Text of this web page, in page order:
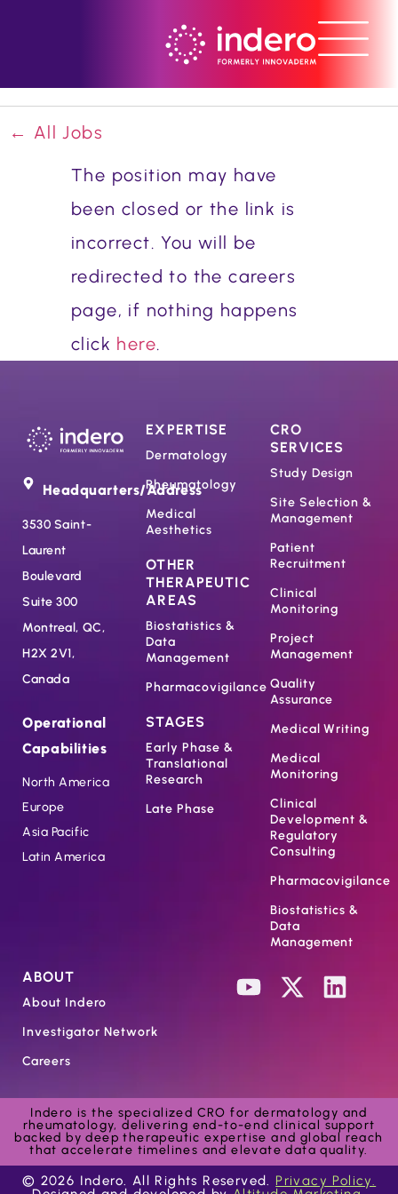
← All Jobs
The position may have
been closed or the link is
incorrect. You will be
redirected to the careers
page, if nothing happens
click here.
Headquarters/Address
3530 Saint-
Laurent
Boulevard
Suite 300
Montreal, QC,
H2X 2V1,
Canada
Operational
Capabilities
North America
Europe
Asia Pacific
Latin America
EXPERTISE
Dermatology
Rheumatology
Medical
Aesthetics
OTHER
THERAPEUTIC
AREAS
Biostatistics &
Data
Management
Pharmacovigilance
STAGES
Early Phase &
Translational
Research
Late Phase
CRO
SERVICES
Study Design
Site Selection &
Management
Patient
Recruitment
Clinical
Monitoring
Project
Management
Quality
Assurance
Medical Writing
Medical
Monitoring
Clinical
Development &
Regulatory
Consulting
Pharmacovigilance
Biostatistics &
Data
Management
ABOUT
About Indero
Investigator Network
Careers
Indero is the specialized CRO for dermatology and
rheumatology, delivering end-to-end clinical support
backed by deep therapeutic expertise and global reach
that accelerate timelines and elevate data quality.
© 2026 Indero. All Rights Reserved. Privacy Policy.